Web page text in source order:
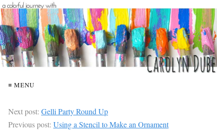
≡ MENU
Next post: Gelli Party Round Up
Previous post: Using a Stencil to Make an Ornament